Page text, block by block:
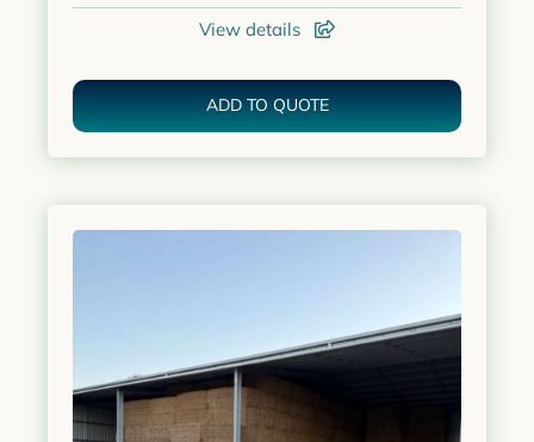
View details
ADD TO QUOTE